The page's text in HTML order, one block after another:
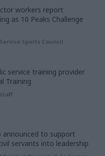
workers report
as 10 Peaks Challenge
Sports Council
service training provider
Training
announced to support
servants into leadership